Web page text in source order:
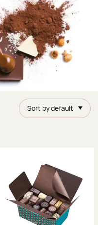
Sort by default